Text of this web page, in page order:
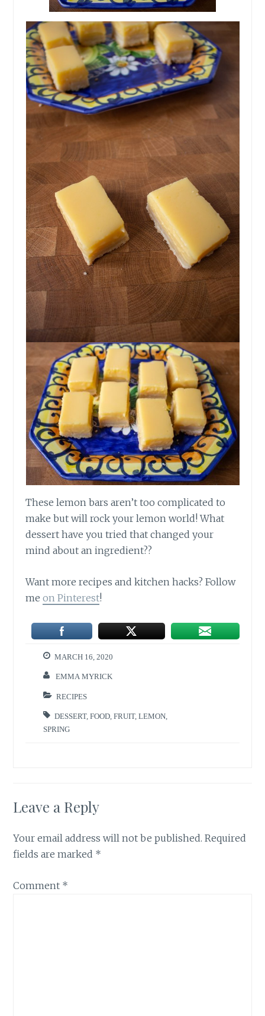
These lemon bars aren’t too complicated to
make but will rock your lemon world! What
dessert have you tried that changed your
mind about an ingredient??
Want more recipes and kitchen hacks? Follow
meon Pinterest!
MARCH 16, 2020
EMMA MYRICK
RECIPES
DESSERT,FOOD ,FRUIT,LEMON
SPRING
Leave a Reply
Your email address will not be published. Required
fields are marked *
Comment *